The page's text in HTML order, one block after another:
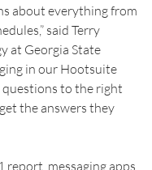
about everything from
said Terry
at Georgia State
in our Hootsuite
to the right
the answers they
report, messaging apps